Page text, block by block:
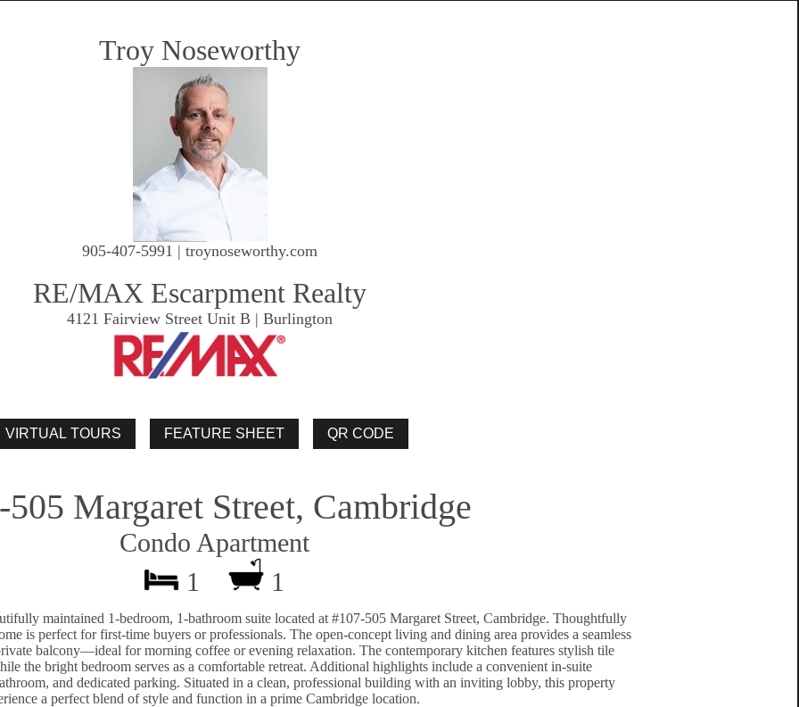
Troy Noseworthy
905-407-5991 | troynoseworthy.com
RE/MAX Escarpment Realty
4121 Fairview Street Unit B | Burlington
505 Margaret Street, Cambridge
Condo Apartment
1
1
maintained 1-bedroom, 1-bathroom suite located at #107-505 Margaret Street, Cambridge. Thoughtfully
is perfect for first-time buyers or professionals. The open-concept living and dining area provides a seamless
balcony—ideal for morning coffee or evening relaxation. The contemporary kitchen features stylish tile
the bright bedroom serves as a comfortable retreat. Additional highlights include a convenient in-suite
and dedicated parking. Situated in a clean, professional building with an inviting lobby, this property
a perfect blend of style and function in a prime Cambridge location.